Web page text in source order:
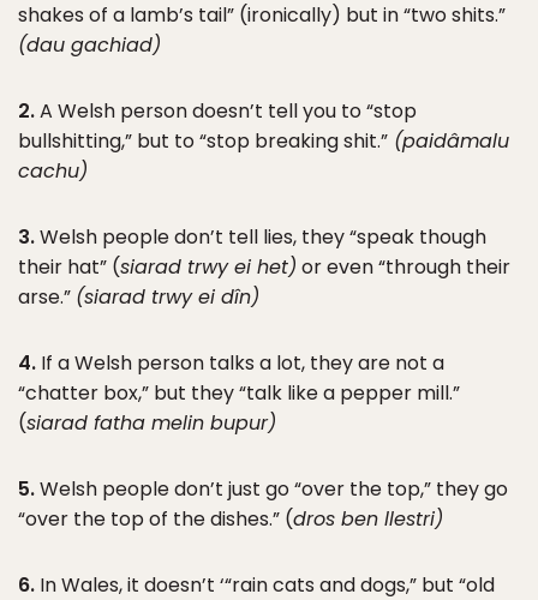
shakes of a lamb’s tail” (ironically) but in “two shits.”
(dau gachiad)
2.A Welsh person doesn’t tell you to “stop
bullshitting,” but to “stop breaking shit.” (paidâmalu
cachu)
3.Welsh people don’t tell lies, they “speak though
their hat” (siarad trwy ei het) or even “through their
arse.” (siarad trwy ei dîn)
4. If a Welsh person talks a lot, they are not a
“chatter box,” but they “talk like a pepper mill.”
(siarad fatha melin bupur)
5.Welsh people don’t just go “over the top,” they go
“over the top of the dishes.” (dros ben llestri)
6. In Wales, it doesn’t ‘“rain cats and dogs,” but “old